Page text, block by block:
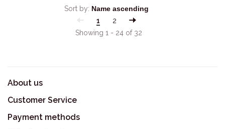
Sort by:
1
2
Showing 1 - 24 of 32
About us
Customer Service
Payment methods